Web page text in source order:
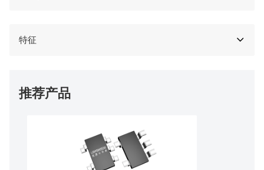
特征
推荐产品